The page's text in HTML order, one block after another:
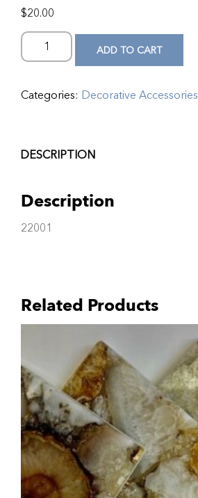
$20.00
ADD TO CART
Categories: Decorative Accessories
DESCRIPTION
Description
22001
Related Products